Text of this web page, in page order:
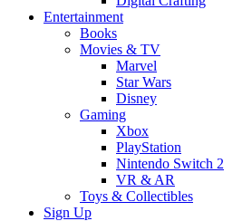
Entertainment
Books
Movies & TV
Marvel
Star Wars
Disney
Gaming
Xbox
PlayStation
Nintendo Switch 2
VR & AR
Toys & Collectibles
Sign Up